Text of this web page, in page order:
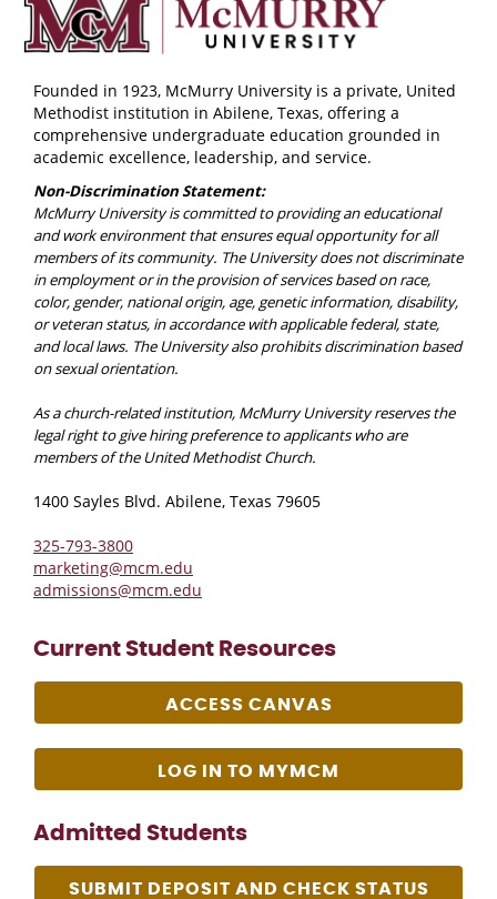
Founded in 1923, McMurry University is a private, United
Methodist institution in Abilene, Texas, offering a
comprehensive undergraduate education grounded in
academic excellence, leadership, and service.
Non-Discrimination Statement:
McMurry University is committed to providing an educational
and work environment that ensures equal opportunity for all
members of its community. The University does not discriminate
in employment or in the provision of services based on race,
color, gender, national origin, age, genetic information, disability,
or veteran status, in accordance with applicable federal, state,
and local laws. The University also prohibits discrimination based
on sexual orientation.
As a church-related institution, McMurry University reserves the
legal right to give hiring preference to applicants who are
members of the United Methodist Church.
1400 Sayles Blvd. Abilene, Texas 79605
325-793-3800
marketing@mcm.edu
admissions@mcm.edu
Current Student Resources
ACCESS CANVAS
LOG IN TO MYMCM
Admitted Students
SUBMIT DEPOSIT AND CHECK STATUS